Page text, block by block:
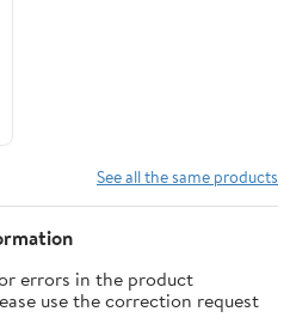
See all the same products
errors in the product
use the correction request